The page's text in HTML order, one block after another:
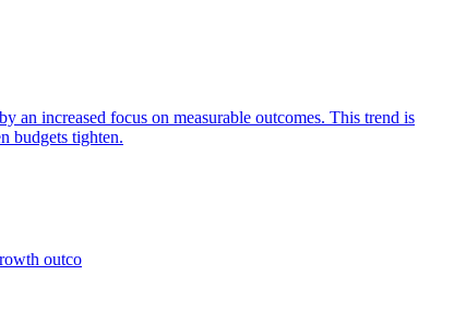
an increased focus on measurable outcomes. This trend is
budgets tighten.
outco